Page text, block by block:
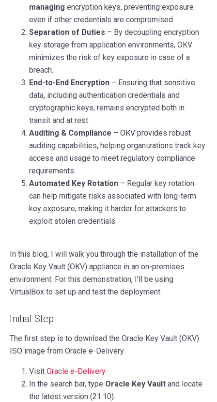
managing encryption keys, preventing exposure
even if other credentials are compromised.
Separation of Duties – By decoupling encryption
key storage from application environments, OKV
minimizes the risk of key exposure in case of a
breach.
End-to-End Encryption – Ensuring that sensitive
data, including authentication credentials and
cryptographic keys, remains encrypted both in
transit and at rest.
Auditing & Compliance – OKV provides robust
auditing capabilities, helping organizations track key
access and usage to meet regulatory compliance
requirements.
Automated Key Rotation – Regular key rotation
can help mitigate risks associated with long-term
key exposure, making it harder for attackers to
exploit stolen credentials.
In this blog, I will walk you through the installation of the
Oracle Key Vault (OKV) appliance in an on-premises
environment. For this demonstration, I’ll be using
VirtualBox to set up and test the deployment.
Initial Step
The first step is to download the Oracle Key Vault (OKV)
ISO image from Oracle e-Delivery.
Visit Oracle e-Delivery.
In the search bar, type Oracle Key Vault and locate
the latest version (21.10).